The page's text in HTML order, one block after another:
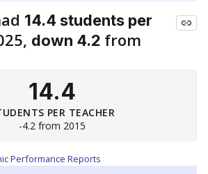
14.4 students per
down 4.2 from
14.4
PER TEACHER
-4.2 from 2015
Performance Reports